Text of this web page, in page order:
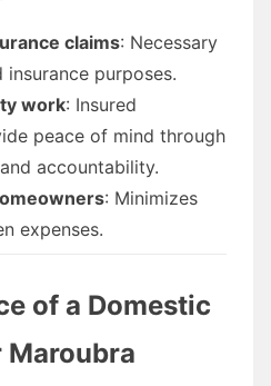
claims: Necessary
purposes.
work: Insured
peace of mind through
accountability.
: Minimizes
expenses.
of a Domestic